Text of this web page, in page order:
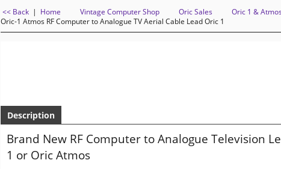
<< Back | Home Vintage Computer Shop Oric Sales
Oric 1 &
Oric-1 Atmos RF Computer to Analogue TV Aerial Cable Lead Oric 1
Description
Brand New RF Computer to Analogue Television
1 or Oric Atmos